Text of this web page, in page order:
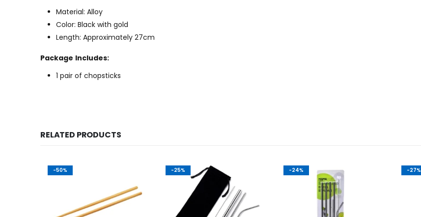
Material: Alloy
Color: Black with gold
Length: Approximately 27cm
Package Includes:
1 pair of chopsticks
RELATED PRODUCTS
-50% -25% -24% -27%